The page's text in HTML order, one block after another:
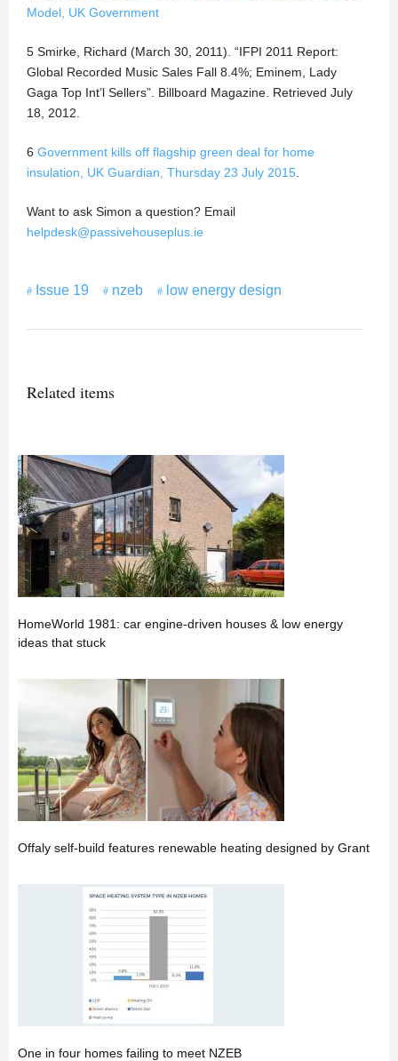
Model, UK Government
5 Smirke, Richard (March 30, 2011). “IFPI 2011 Report:
Global Recorded Music Sales Fall 8.4%; Eminem, Lady
Gaga Top Int’l Sellers”. Billboard Magazine. Retrieved July
18, 2012.
6 Government kills off flagship green deal for home
insulation, UK Guardian, Thursday 23 July 2015
Want to ask Simon a question? Email
helpdesk@passivehouseplus.ie
Issue 19 nzeb low energy design
Related items
HomeWorld 1981: car engine-driven houses & low energy
ideas that stuck
Offaly self-build features renewable heating designed by Grant
One in four homes failing to meet NZEB